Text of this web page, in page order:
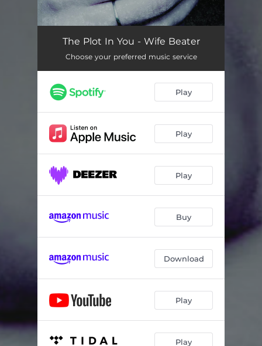
Wife Beater 03:20
Clots 02:55
Molester 02:33
Bleeders
Guts 01:23
Small Face
The Plot In You - Wife Beater
Choose your preferred music service
Play
Play
Play
Buy
Download
Play
Play